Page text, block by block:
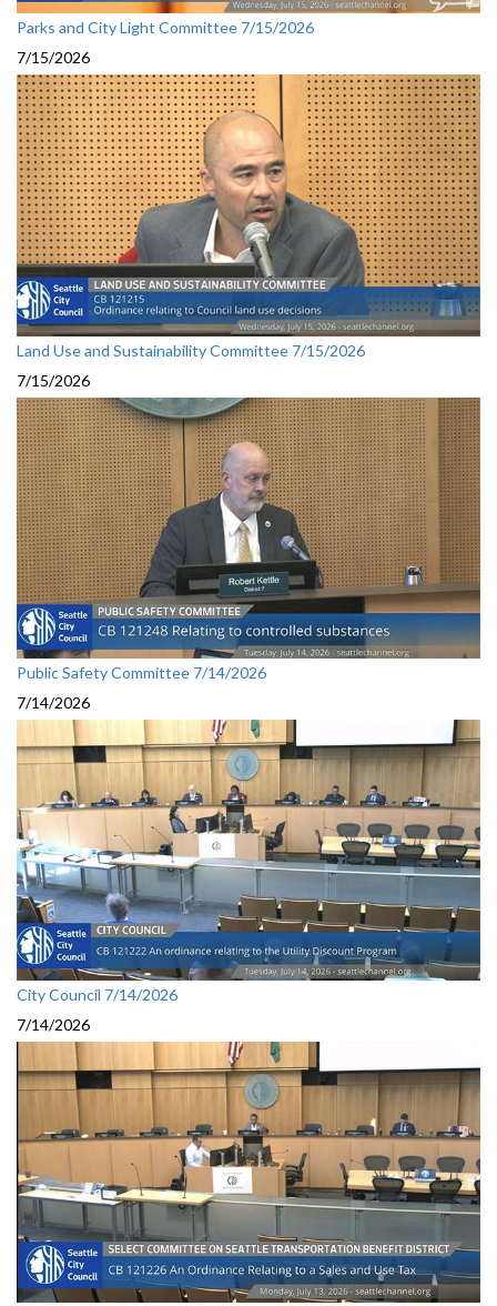
Parks and City Light Committee 7/15/2026
7/15/2026
Land Use and Sustainability Committee 7/15/2026
7/15/2026
Public Safety Committee 7/14/2026
7/14/2026
City Council 7/14/2026
7/14/2026